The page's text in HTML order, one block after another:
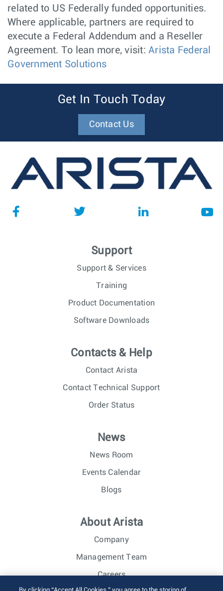
related to US Federally funded opportunities.
Where applicable, partners are required to
execute a Federal Addendum and a Reseller
Agreement. To lean more, visit: Arista Federal
Government Solutions
Get In Touch Today
Contact Us
Support
Support & Services
Training
Product Documentation
Software Downloads
Contacts & Help
Contact Arista
Contact Technical Support
Order Status
News
News Room
Events Calendar
Blogs
About Arista
Company
Management Team
Careers